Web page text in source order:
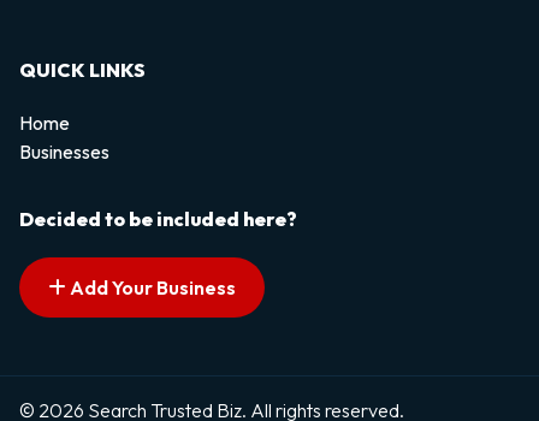
QUICK LINKS
Home
Businesses
Decided to be included here?
Add Your Business
© 2026 Search Trusted Biz. All rights reserved.